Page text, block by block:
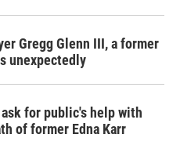
Gregg Glenn III, a former
unexpectedly
for public's help with
of former Edna Karr